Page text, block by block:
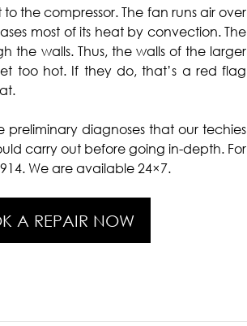
the compressor. The fan runs air over
most of its heat by convection. The
the walls. Thus, the walls of the larger
too hot. If they do, that’s a red flag
preliminary diagnoses that our techies
carry out before going in-depth. For
We are available 24×7.
A REPAIR NOW